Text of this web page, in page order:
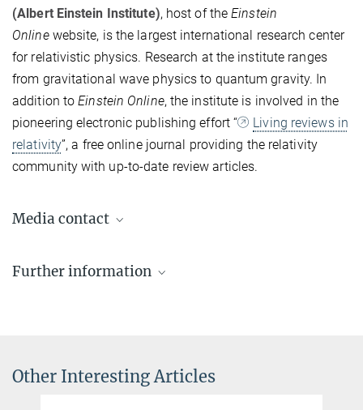
(Albert Einstein Institute), host of theEinstein
Onlinewebsite, is the largest international research center
for relativistic physics. Research at the institute ranges
from gravitational wave physics to quantum gravity. In
addition toEinstein Online, the institute is involved in the
pioneering electronic publishing effort “
Living reviews in
relativity”, a free online journal providing the relativity
community with up-to-date review articles.
Media contact
Press Officer AEI Potsdam, Scientific Coordinator
Further information
Other Interesting Articles